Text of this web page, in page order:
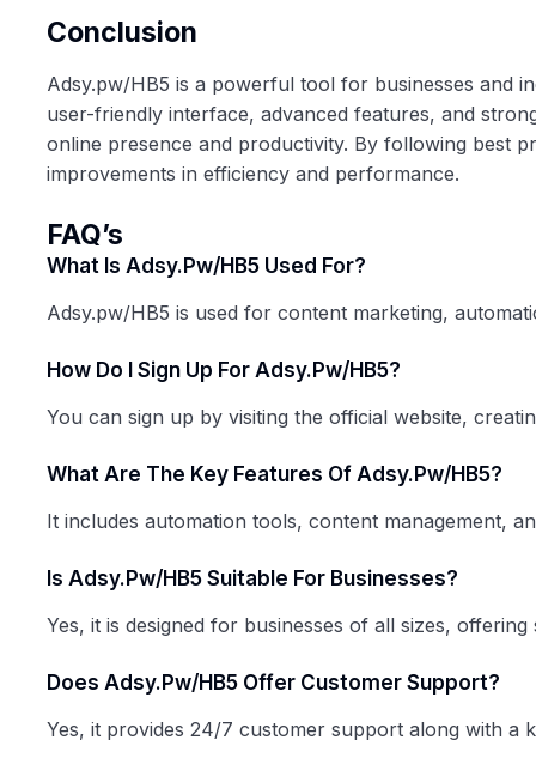
Conclusion
Adsy.pw/HB5 is a powerful tool for businesses and
user-friendly interface, advanced features, and
online presence and productivity. By following best
improvements in efficiency and performance.
FAQ’s
What Is Adsy.pw/HB5 Used For?
Adsy.pw/HB5 is used for content marketing,
How Do I Sign Up For Adsy.pw/HB5?
You can sign up by visiting the official website,
What Are The Key Features Of Adsy.pw/HB5?
It includes automation tools, content management,
Is Adsy.pw/HB5 Suitable For Businesses?
Yes, it is designed for businesses of all sizes,
Does Adsy.pw/HB5 Offer Customer Support?
Yes, it provides 24/7 customer support along with a